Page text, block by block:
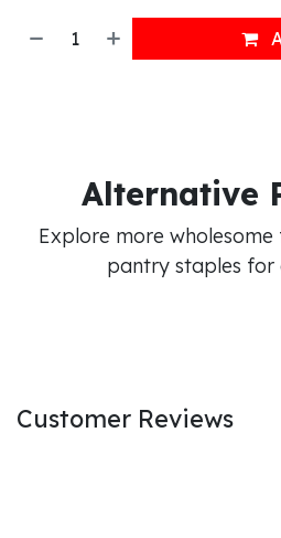
Alternative
Explore more
pantry staples for
Customer Reviews